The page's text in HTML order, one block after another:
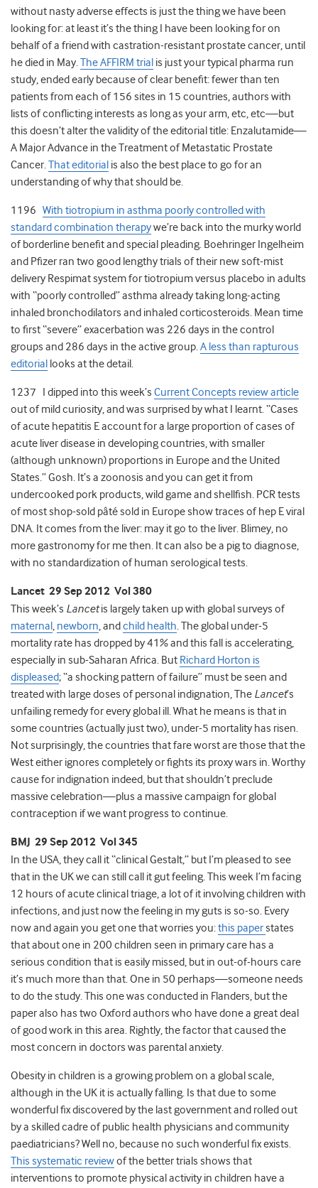
without nasty adverse effects is just the thing we have been
looking for: at least it’s the thing I have been looking for on
behalf of a friend with castration-resistant prostate cancer, until
he died in May.The AFFIRM trial is just your typical pharma run
study, ended early because of clear benefit: fewer than ten
patients from each of 156 sites in 15 countries, authors with
lists of conflicting interests as long as your arm, etc, etc—but
this doesn’t alter the validity of the editorial title: Enzalutamide—
A Major Advance in the Treatment of Metastatic Prostate
Cancer.That editorial is also the best place to go for an
understanding of why that should be.
1196 With tiotropium in asthma poorly controlled with
standard combination therapywe’re back into the murky world
of borderline benefit and special pleading. Boehringer Ingelheim
and Pfizer ran two good lengthy trials of their new soft-mist
delivery Respimat system for tiotropium versus placebo in adults
with “poorly controlled” asthma already taking long-acting
inhaled bronchodilators and inhaled corticosteroids. Mean time
to first “severe” exacerbation was 226 days in the control
groups and 286 days in the active group.A less than rapturous
editorial looks at the detail.
1237 I dipped into this week’s Current Concepts review article
out of mild curiosity, and was surprised by what I learnt. “Cases
of acute hepatitis E account for a large proportion of cases of
acute liver disease in developing countries, with smaller
(although unknown) proportions in Europe and the United
States.” Gosh. It’s a zoonosis and you can get it from
undercooked pork products, wild game and shellfish. PCR tests
of most shop-sold pâté sold in Europe show traces of hep E viral
DNA. It comes from the liver: may it go to the liver. Blimey, no
more gastronomy for me then. It can also be a pig to diagnose,
with no standardization of human serological tests.
Lancet 29 Sep 2012 Vol 380
This week’s Lancetis largely taken up with global surveys of
maternal , newborn, and child health. The global under-5
mortality rate has dropped by 41% and this fall is accelerating,
especially in sub-Saharan Africa. But Richard Horton is
displeased; “a shocking pattern of failure” must be seen and
treated with large doses of personal indignation, The Lancet’s
unfailing remedy for every global ill. What he means is that in
some countries (actually just two), under-5 mortality has risen.
Not surprisingly, the countries that fare worst are those that the
West either ignores completely or fights its proxy wars in. Worthy
cause for indignation indeed, but that shouldn’t preclude
massive celebration—plus a massive campaign for global
contraception if we want progress to continue.
BMJ 29 Sep 2012 Vol 345
In the USA, they call it “clinical Gestalt,” but I’m pleased to see
that in the UK we can still call it gut feeling. This week I’m facing
12 hours of acute clinical triage, a lot of it involving children with
infections, and just now the feeling in my guts is so-so. Every
now and again you get one that worries you:this paperstates
that about one in 200 children seen in primary care has a
serious condition that is easily missed, but in out-of-hours care
it’s much more than that. One in 50 perhaps—someone needs
to do the study. This one was conducted in Flanders, but the
paper also has two Oxford authors who have done a great deal
of good work in this area. Rightly, the factor that caused the
most concern in doctors was parental anxiety.
Obesity in children is a growing problem on a global scale,
although in the UK it is actually falling. Is that due to some
wonderful fix discovered by the last government and rolled out
by a skilled cadre of public health physicians and community
paediatricians? Well no, because no such wonderful fix exists.
This systematic reviewof the better trials shows that
interventions to promote physical activity in children have a